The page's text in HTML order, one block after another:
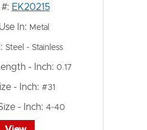
EK20215
In: Metal
Steel - Stainless
- Inch: 0.17
- Inch: #31
- Inch: 4-40